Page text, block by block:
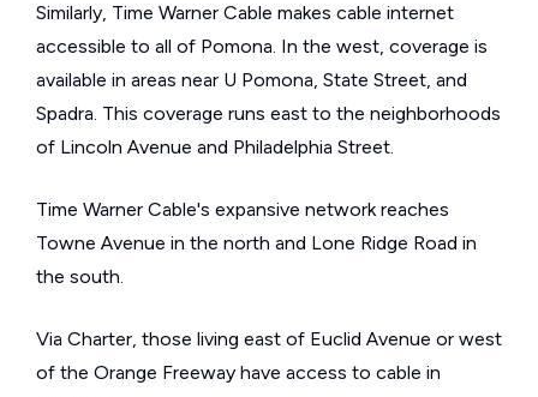
Similarly, Time Warner Cable makes cable internet
accessible to all of Pomona. In the west, coverage is
available in areas near U Pomona, State Street, and
Spadra. This coverage runs east to the neighborhoods
of Lincoln Avenue and Philadelphia Street.
Time Warner Cable's expansive network reaches
Towne Avenue in the north and Lone Ridge Road in
the south.
Via Charter, those living east of Euclid Avenue or west
of the Orange Freeway have access to cable in